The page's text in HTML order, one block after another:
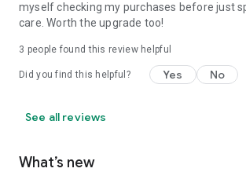
myself checking my purchases before just
care. Worth the upgrade too!
3 people found this review helpful
Did you find this helpful? Yes No
See all reviews
What’s new